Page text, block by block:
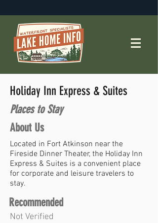
Holiday Inn Express & Suites
Places to Stay
About Us
Located in Fort Atkinson near the
Fireside Dinner Theater, the Holiday Inn
Express & Suites is a convenient place
for corporate and leisure travelers to
stay.
Recommended
Not Verified